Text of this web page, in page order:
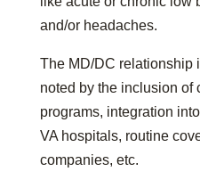
and/or headaches.
The MD/DC relationship
noted by the inclusion of
programs, integration
VA hospitals, routine
companies, etc.